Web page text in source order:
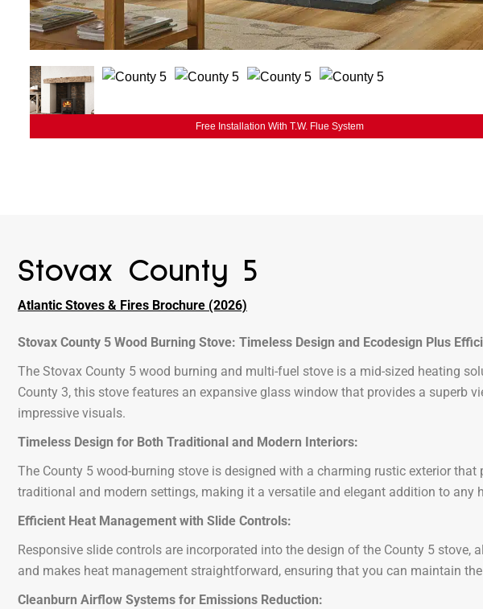
Free Installation With T.W. Flue System
Stovax County 5
Atlantic Stoves & Fires Brochure (2026)
Stovax County 5 Wood Burning Stove: Timeless Design and Ecodesign Plus
The Stovax County 5 wood burning and multi-fuel stove is a mid-sized heating
County 3, this stove features an expansive glass window that provides a superb
impressive visuals.
Timeless Design for Both Traditional and Modern Interiors:
The County 5 wood-burning stove is designed with a charming rustic exterior
traditional and modern settings, making it a versatile and elegant addition to any
Efficient Heat Management with Slide Controls:
Responsive slide controls are incorporated into the design of the County 5
and makes heat management straightforward, ensuring that you can maintain
Cleanburn Airflow Systems for Emissions Reduction: